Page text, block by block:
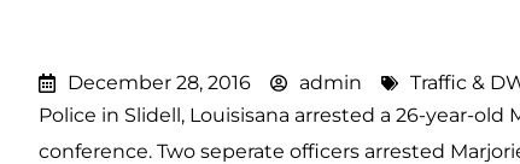
December 28, 2016 admin
Traffic &
Police in Slidell, Louisisana arrested a 26-year-
conference. Two seperate officers arrested